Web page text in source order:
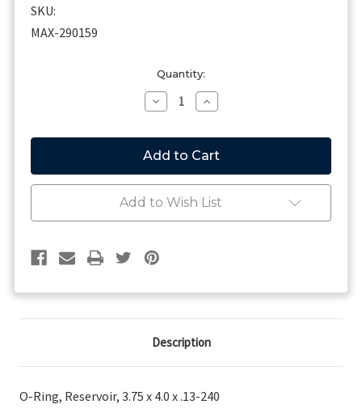
SKU:
MAX-290159
Quantity:
Decrease
Quantity
O-
Ring,
Reservoir,
3.75
4.0
x
Increase
Quantity
O-
Ring,
Reservoir,
3.75
4.0
x
Add to Wish List
Description
O-Ring, Reservoir, 3.75 x 4.0 x .13-240